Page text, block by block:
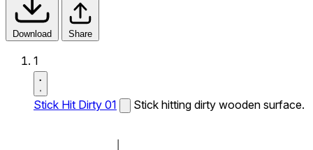
Download Share
1
Stick Hit Dirty 01 Stick hitting dirty wooden surface.